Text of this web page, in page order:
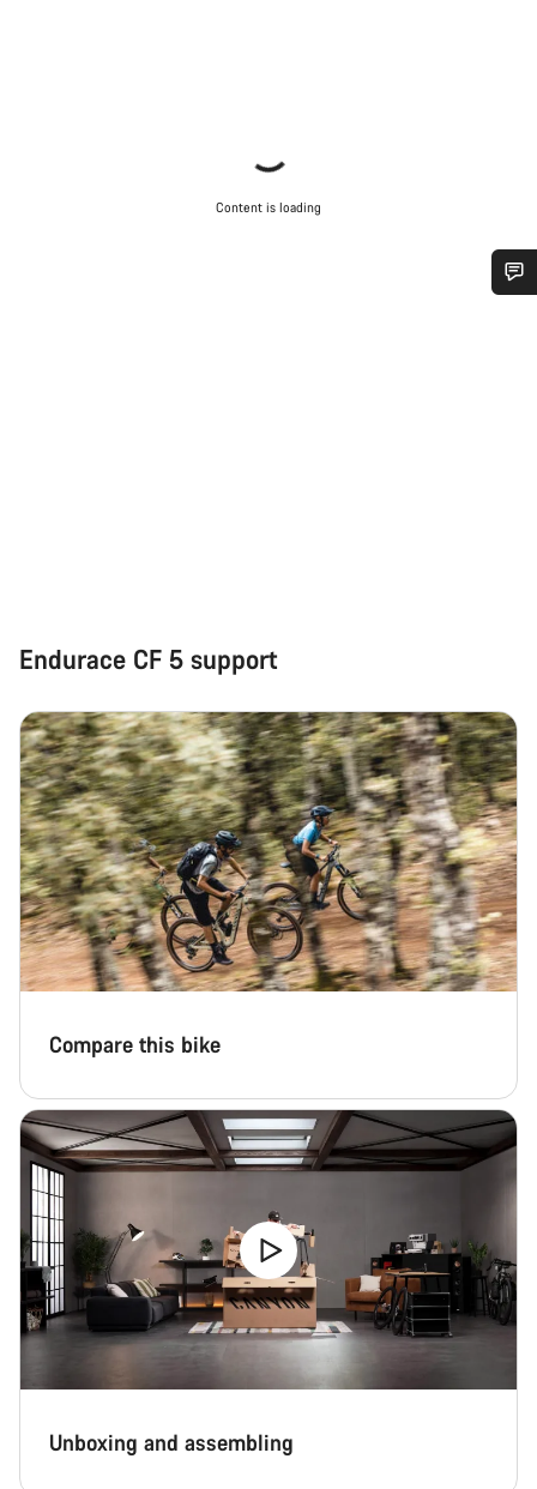
Content is loading
Endurace CF 5 support
Compare this bike
Unboxing and assembling